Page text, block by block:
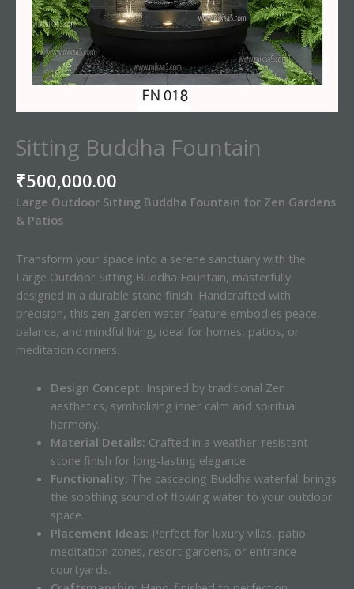
Sitting Buddha Fountain
₹500,000.00
Large Outdoor Sitting Buddha Fountain for Zen Gardens
& Patios
Transform your space into a serene sanctuary with the
Large Outdoor Sitting Buddha Fountain, masterfully
designed in a durable stone finish. Handcrafted with
precision, this zen garden water feature embodies peace,
balance, and mindful living, ideal for homes, patios, or
meditation corners.
Design Concept: Inspired by traditional Zen
aesthetics, symbolizing inner calm and spiritual
harmony.
Material Details: Crafted in a weather-resistant
stone finish for long-lasting elegance.
Functionality: The cascading Buddha waterfall brings
the soothing sound of flowing water to your outdoor
space.
Placement Ideas: Perfect for luxury villas, patio
meditation zones, resort gardens, or entrance
courtyards.